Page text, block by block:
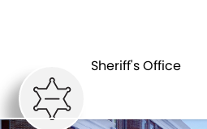
Sheriff's Office
DEPARTMENTS